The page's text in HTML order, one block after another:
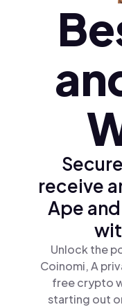
Türkçe (tr)
Polski (pl)
Ελληνικά (el)
receive
Ape
Unlock the
Coinomi, A
free crypto
starting out